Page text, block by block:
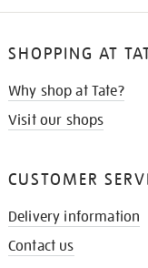
SHOPPING AT
Why shop at Tate?
Visit our shops
CUSTOMER
Delivery information
Contact us